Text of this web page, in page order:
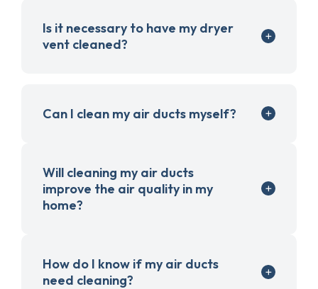
Is it necessary to have my dryer
vent cleaned?
Can I clean my air ducts myself?
Will cleaning my air ducts
improve the air quality in my
home?
How do I know if my air ducts
need cleaning?